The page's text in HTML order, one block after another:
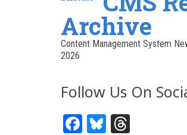
Archive
Content Management System
2026
Follow Us On
Facebook
Bluesky